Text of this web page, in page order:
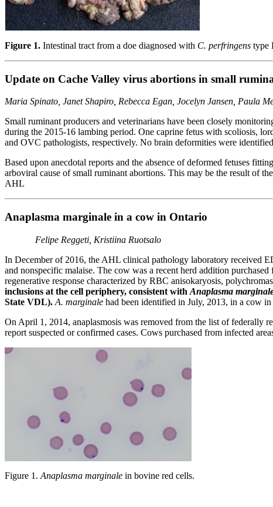
Figure 1. Intestinal tract from a doe diagnosed with C. perfringens type
Update on Cache Valley virus abortions in small
Maria Spinato, Janet Shapiro, Rebecca Egan, Jocelyn Jansen, Paula
Small ruminant producers and veterinarians have been closely
during the 2015-16 lambing period. One caprine fetus with scoliosis,
and OVC pathologists, respectively. No brain deformities were
Based upon anecdotal reports and the absence of deformed fetuses
arboviral cause of small ruminant abortions. This may be the result of
AHL
Anaplasma marginale in a cow in Ontario
Felipe Reggeti, Kristiina Ruotsalo
In December of 2016, the AHL clinical pathology laboratory received
and nonspecific malaise. The cow was a recent herd addition
regenerative response characterized by RBC anisokaryosis,
inclusions at the cell periphery, consistent with Anaplasma
State VDL). A. marginale had been identified in July, 2013, in a cow
On April 1, 2014, anaplasmosis was removed from the list of federally
report suspected or confirmed cases. Cows purchased from infected
Figure 1. Anaplasma marginale in bovine red cells.